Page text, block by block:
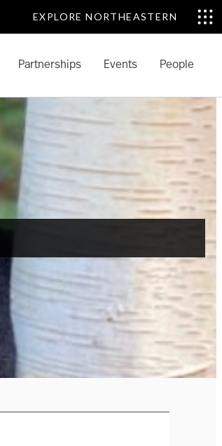
EXPLORE NORTHEASTERN
Partnerships Events People